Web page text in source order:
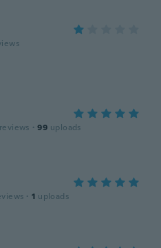
reviews · 99 uploads
· 1 uploads